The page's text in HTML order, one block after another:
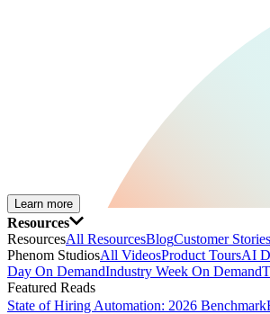
Learn more
Resources
ResourcesAll ResourcesBlogCustomer Stories
Phenom StudiosAll VideosProduct ToursAI
Day On DemandIndustry Week On Demand
Featured Reads
State of Hiring Automation: 2026 Benchmark